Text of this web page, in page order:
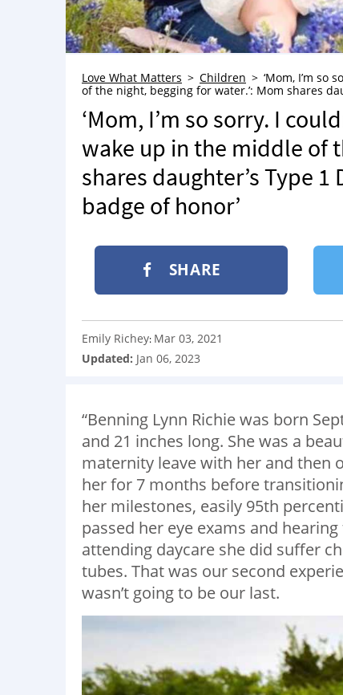
Love What Matters Children
‘Mom, I’m so
of the night, begging for water.’: Mom shares
‘Mom, I’m so sorry. I
wake up in the middle of
shares daughter’s Type 1
badge of honor’
SHARE
Emily Richey: Mar 03, 2021
Updated: Jan 06, 2023
“Benning Lynn Richie was born
and 21 inches long. She was a
maternity leave with her and then
her for 7 months before
her milestones, easily 95th
passed her eye exams and
attending daycare she did suffer
tubes. That was our second
wasn’t going to be our last.